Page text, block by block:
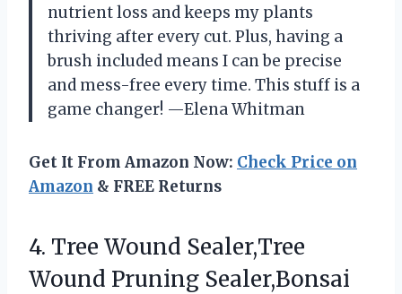
nutrient loss and keeps my plants
thriving after every cut. Plus, having a
brush included means I can be precise
and mess-free every time. This stuff is a
game changer! —Elena Whitman
Get It From Amazon Now: Check Price on
Amazon & FREE Returns
4. Tree Wound Sealer,Tree
Wound Pruning Sealer,Bonsai